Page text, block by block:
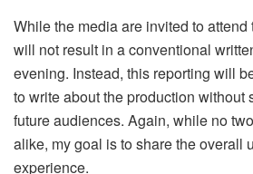
While the media are invited to attend
will not result in a conventional
evening. Instead, this reporting will
to write about the production without
future audiences. Again, while no
alike, my goal is to share the overall
experience.